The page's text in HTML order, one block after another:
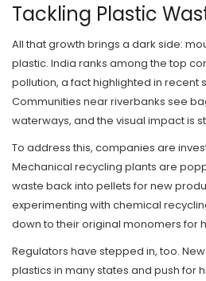
Tackling Plastic
All that growth brings a dark side:
plastic. India ranks among the top
pollution, a fact highlighted in recent
Communities near riverbanks see
waterways, and the visual impact is
To address this, companies are
Mechanical recycling plants are
waste back into pellets for new
experimenting with chemical
down to their original monomers for
Regulators have stepped in, too.
plastics in many states and push for